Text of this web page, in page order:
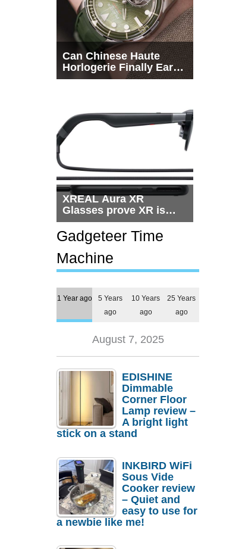
Can Chinese Haute
Horlogerie Finally Earn
a Seat Beside
XREAL Aura XR
Glasses prove XR is
getting practical, but
$1,500 is still too much
for most people
Gadgeteer Time
Machine
1 Year ago
5 Years
ago
10 Years
ago
25 Years
ago
August 7, 2025
EDISHINE
Dimmable
Corner Floor
Lamp review –
A bright light
stick on a stand
INKBIRD WiFi
Sous Vide
Cooker review
– Quiet and
easy to use for
a newbie like me!